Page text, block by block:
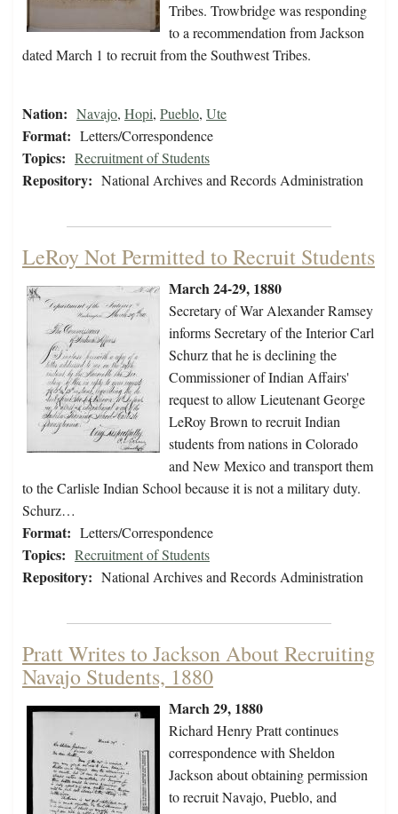
Tribes. Trowbridge was responding
to a recommendation from Jackson
dated March 1 to recruit from the Southwest Tribes.
Nation: Navajo, Hopi, Pueblo, Ute
Format: Letters/Correspondence
Topics: Recruitment of Students
Repository: National Archives and Records Administration
LeRoy Not Permitted to Recruit Students
March 24-29, 1880
Secretary of War Alexander Ramsey
informs Secretary of the Interior Carl
Schurz that he is declining the
Commissioner of Indian Affairs'
request to allow Lieutenant George
LeRoy Brown to recruit Indian
students from nations in Colorado
and New Mexico and transport them
to the Carlisle Indian School because it is not a military duty.
Schurz…
Format: Letters/Correspondence
Topics: Recruitment of Students
Repository: National Archives and Records Administration
Pratt Writes to Jackson About Recruiting
Navajo Students, 1880
March 29, 1880
Richard Henry Pratt continues
correspondence with Sheldon
Jackson about obtaining permission
to recruit Navajo, Pueblo, and